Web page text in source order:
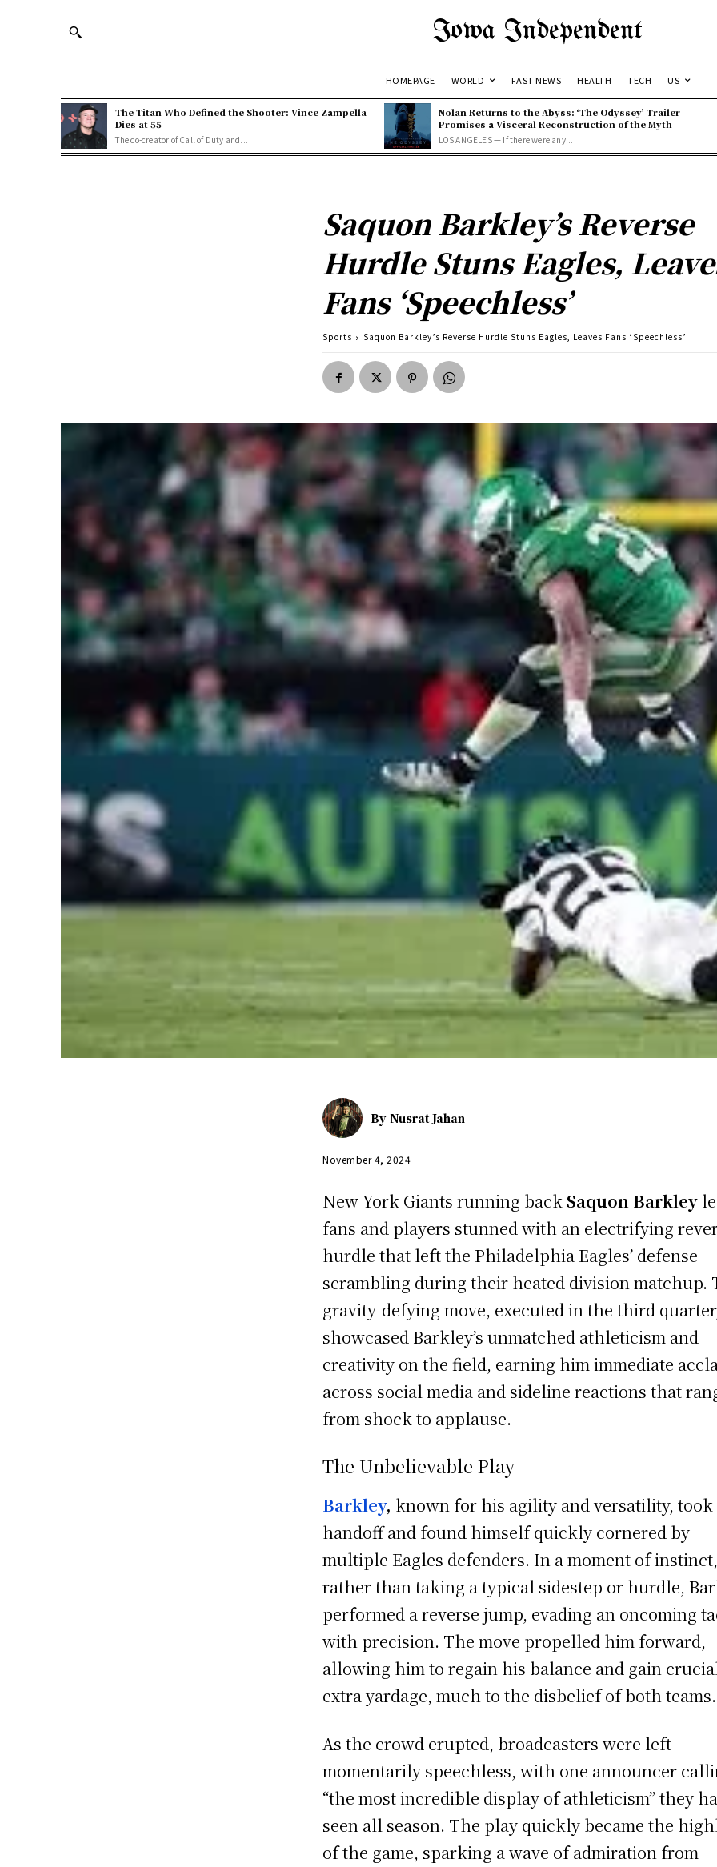
Iowa Independent
HOMEPAGE WORLD FAST NEWS HEALTH TECH US
The Titan Who Defined the Shooter: Vince Zampella
Dies at 55
The co-creator of Call of Duty and...
Nolan Returns to the Abyss: ‘The Odyssey’ Trailer
Promises a Visceral Reconstruction of the Myth
LOS ANGELES — If there were any...
Saquon Barkley’s Reverse
Hurdle Stuns Eagles,
Fans ‘Speechless’
Sports Saquon Barkley’s Reverse Hurdle Stuns Eagles, Leaves Fans ‘Speechless’
By Nusrat Jahan
November 4, 2024
New York Giants running back Saquon Barkley
fans and players stunned with an electrifying
hurdle that left the Philadelphia Eagles’ defense
scrambling during their heated division matchup.
gravity-defying move, executed in the third
showcased Barkley’s unmatched athleticism and
creativity on the field, earning him immediate
across social media and sideline reactions that
from shock to applause.
The Unbelievable Play
Barkley, known for his agility and versatility, took
handoff and found himself quickly cornered by
multiple Eagles defenders. In a moment of instinct,
rather than taking a typical sidestep or hurdle,
performed a reverse jump, evading an oncoming
with precision. The move propelled him forward,
allowing him to regain his balance and gain
extra yardage, much to the disbelief of both teams.
As the crowd erupted, broadcasters were left
momentarily speechless, with one announcer
“the most incredible display of athleticism” they
seen all season. The play quickly became the
of the game, sparking a wave of admiration from